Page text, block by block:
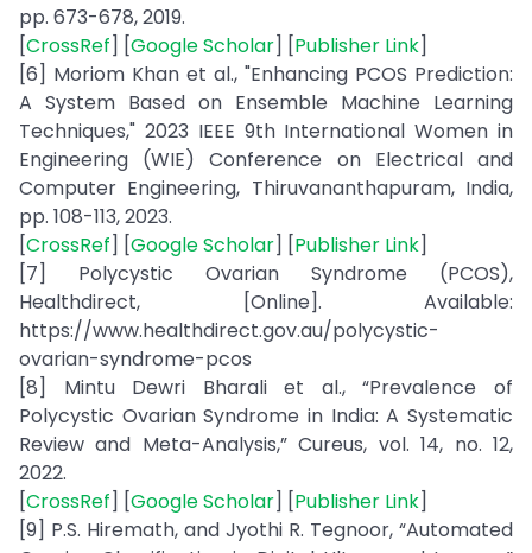
pp. 673-678, 2019.
[CrossRef] [Google Scholar] [Publisher Link]
[6] Moriom Khan et al., "Enhancing PCOS Prediction:
A System Based on Ensemble Machine Learning
Techniques," 2023 IEEE 9th International Women in
Engineering (WIE) Conference on Electrical and
Computer Engineering, Thiruvananthapuram, India,
pp. 108-113, 2023.
[CrossRef] [Google Scholar] [Publisher Link]
[7] Polycystic Ovarian Syndrome (PCOS),
Healthdirect, [Online]. Available:
https://www.healthdirect.gov.au/polycystic-
ovarian-syndrome-pcos
[8] Mintu Dewri Bharali et al., “Prevalence of
Polycystic Ovarian Syndrome in India: A Systematic
Review and Meta-Analysis,” Cureus, vol. 14, no. 12,
2022.
[CrossRef] [Google Scholar] [Publisher Link]
[9] P.S. Hiremath, and Jyothi R. Tegnoor, “Automated